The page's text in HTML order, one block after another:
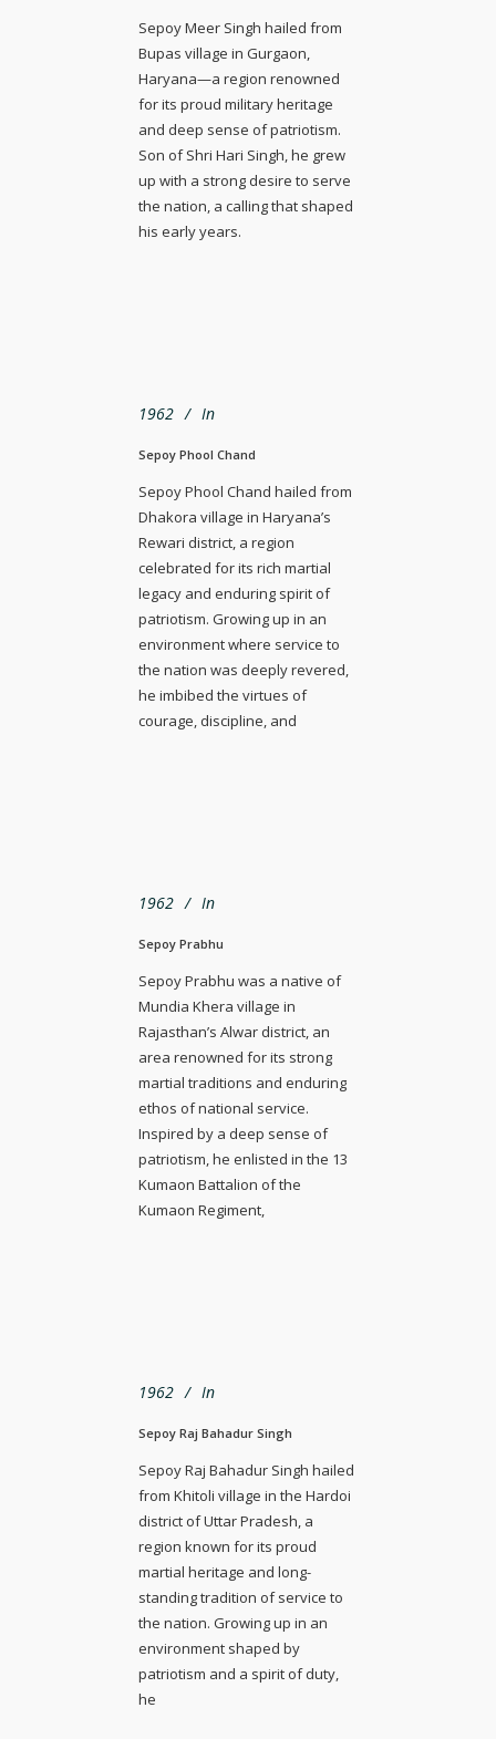
Sepoy Meer Singh hailed from
Bupas village in Gurgaon,
Haryana—a region renowned
for its proud military heritage
and deep sense of patriotism.
Son of Shri Hari Singh, he grew
up with a strong desire to serve
the nation, a calling that shaped
his early years.
1962 In
Sepoy Phool Chand
Sepoy Phool Chand hailed from
Dhakora village in Haryana’s
Rewari district, a region
celebrated for its rich martial
legacy and enduring spirit of
patriotism. Growing up in an
environment where service to
the nation was deeply revered,
he imbibed the virtues of
courage, discipline, and
1962 In
Sepoy Prabhu
Sepoy Prabhu was a native of
Mundia Khera village in
Rajasthan’s Alwar district, an
area renowned for its strong
martial traditions and enduring
ethos of national service.
Inspired by a deep sense of
patriotism, he enlisted in the 13
Kumaon Battalion of the
Kumaon Regiment,
1962 In
Sepoy Raj Bahadur Singh
Sepoy Raj Bahadur Singh hailed
from Khitoli village in the Hardoi
district of Uttar Pradesh, a
region known for its proud
martial heritage and long-
standing tradition of service to
the nation. Growing up in an
environment shaped by
patriotism and a spirit of duty,
he